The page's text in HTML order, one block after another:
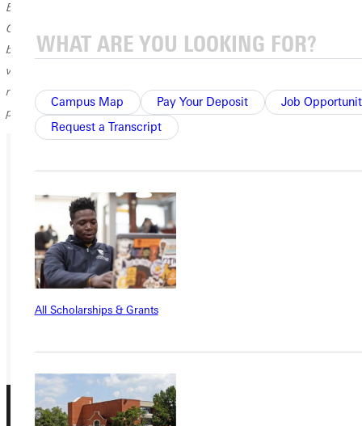
Campus Map Pay Your Deposit
Job
Request a Transcript
All Scholarships & Grants
Enclosed please find a check for $300, the budget amount for starting
GC’s first track program. I went with Coach John Strahl to St. Louis to
buy the equipment for starting the program. We purchased a pole
vault pole, javelin, and two pairs of shoes, sizes nine and 12. (Every
runner had to wear either nine or 12.) It has been great to see the
program grow.
APPLY
VISIT
REQUEST INFO